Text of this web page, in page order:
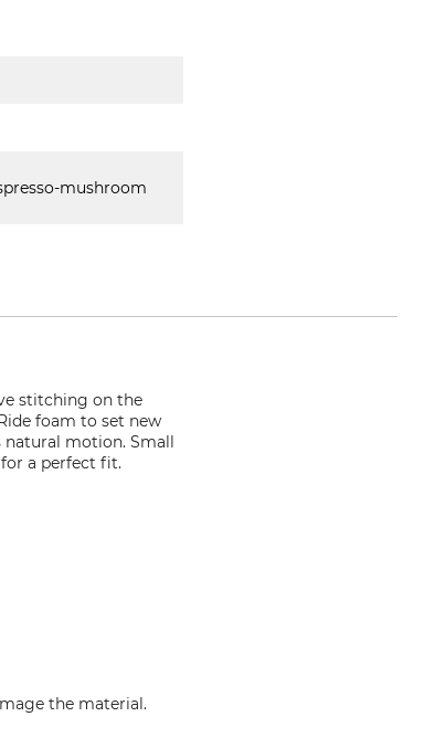
mushroom
stitching on the
foam to set new
natural motion. Small
for a perfect fit.
the material.